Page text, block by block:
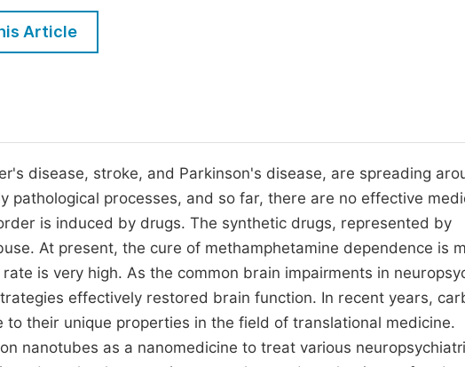
Five Types of Conference Publications
Article
disease, stroke, and Parkinson's disease, are spreading
pathological processes, and so far, there are no effective
is induced by drugs. The synthetic drugs, represented by
At present, the cure of methamphetamine dependence is
is very high. As the common brain impairments in
effectively restored brain function. In recent years,
their unique properties in the field of translational medicine.
nanotubes as a nanomedicine to treat various